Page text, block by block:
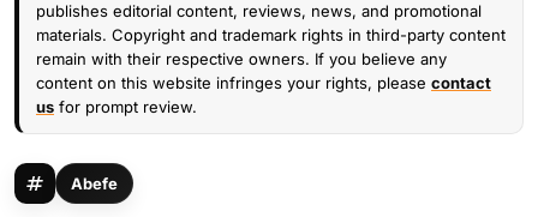
publishes editorial content, reviews, news, and promotional
materials. Copyright and trademark rights in third-party content
remain with their respective owners. If you believe any
content on this website infringes your rights, please contact
us for prompt review.
Abefe